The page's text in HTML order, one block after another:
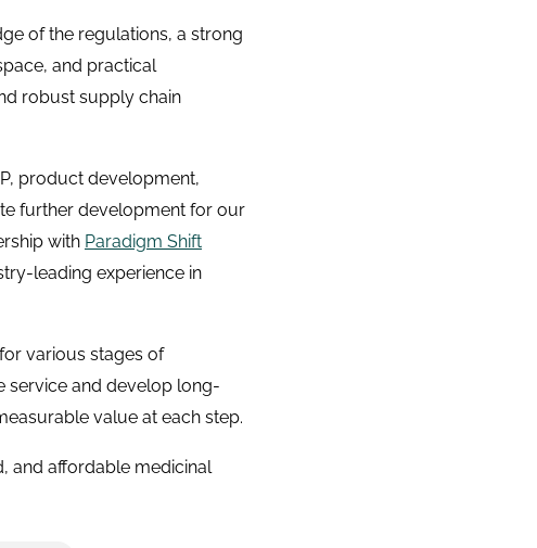
of the regulations, a strong
and practical
robust supply chain
product development,
further development for our
with Paradigm Shift
leading experience in
various stages of
service and develop long-
value at each step.
and affordable medicinal